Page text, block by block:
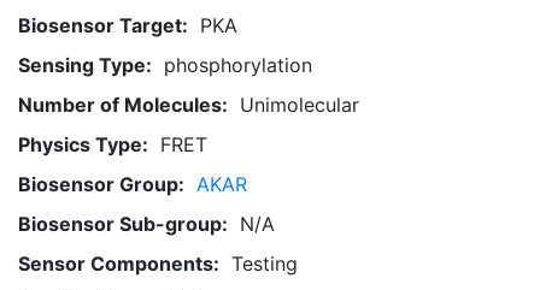
Biosensor Target: PKA
Sensing Type: phosphorylation
Number of Molecules: Unimolecular
Physics Type: FRET
Biosensor Group: AKAR
Biosensor Sub-group: N/A
Sensor Components: Testing